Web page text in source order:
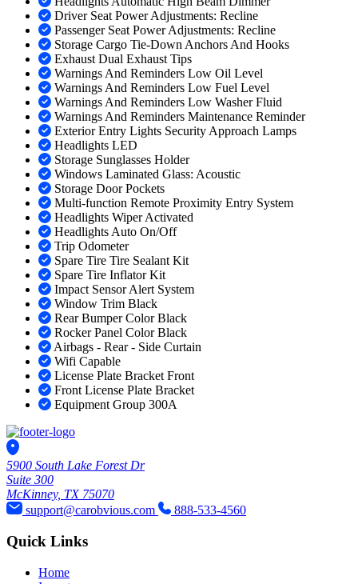
Driver Seat Power Adjustments: Recline
Passenger Seat Power Adjustments: Recline
Storage Cargo Tie-Down Anchors And Hooks
Exhaust Dual Exhaust Tips
Warnings And Reminders Low Oil Level
Warnings And Reminders Low Fuel Level
Warnings And Reminders Low Washer Fluid
Warnings And Reminders Maintenance Reminder
Exterior Entry Lights Security Approach Lamps
Headlights LED
Storage Sunglasses Holder
Windows Laminated Glass: Acoustic
Storage Door Pockets
Multi-function Remote Proximity Entry System
Headlights Wiper Activated
Headlights Auto On/Off
Trip Odometer
Spare Tire Tire Sealant Kit
Spare Tire Inflator Kit
Impact Sensor Alert System
Window Trim Black
Rear Bumper Color Black
Rocker Panel Color Black
Airbags - Rear - Side Curtain
Wifi Capable
License Plate Bracket Front
Front License Plate Bracket
Equipment Group 300A
5900 South Lake Forest Dr
Suite 300
McKinney, TX 75070
support@carobvious.com
888-533-4560
Quick Links
Home